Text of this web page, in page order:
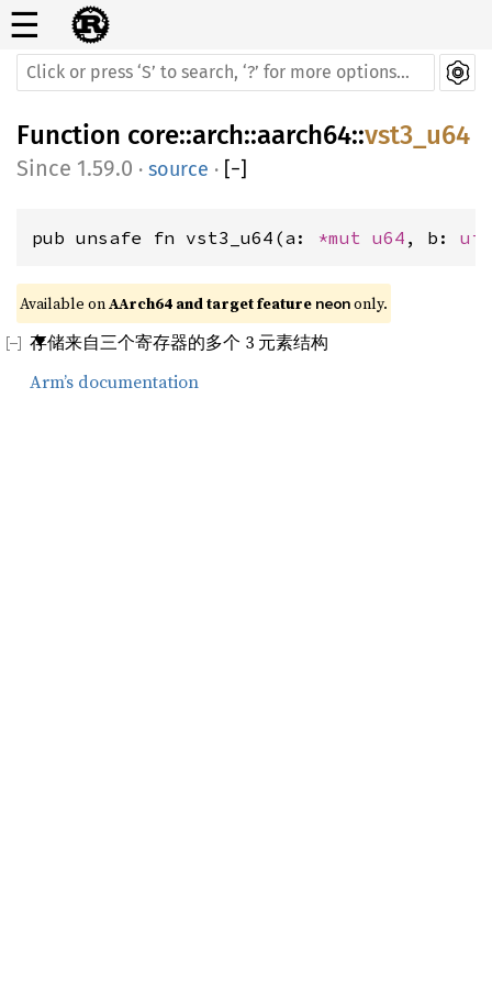
☰
Function core::arch::aarch64::vst3_u64
1.59.0 · source · [−]
pub unsafe fn vst3_u64(a: *mut u64 , b:
Available on AArch64 and target feature neon only.
存储来自三个寄存器的多个 3 元素结构
Arm’s documentation